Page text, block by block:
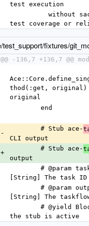
test execution
test coverage or
@@ -136,7 +136,7 @@
thod(:get,
original
        end
-
        # Stub ace-
CLI output
+
        # Stub ace-
output
[String] The task ID
[String] The
the stub is active